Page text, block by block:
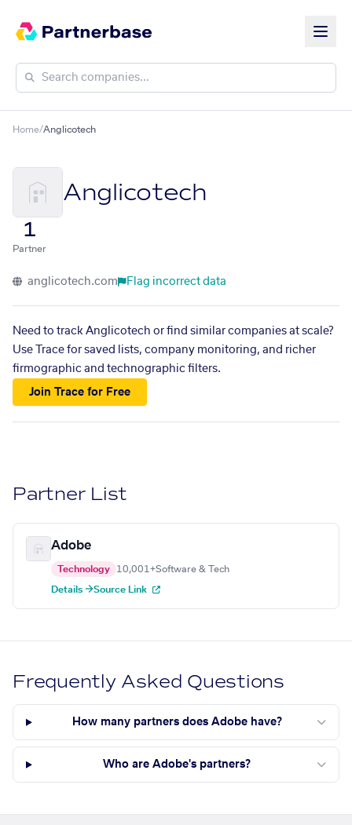
Home/Anglicotech
Anglicotech
1
Partner
anglicotech.com Flag incorrect data
Need to track Anglicotech or find similar companies at scale?
Use Trace for saved lists, company monitoring, and richer
firmographic and technographic filters.
Join Trace for Free
Partner List
Adobe
Technology 10,001+Software & Tech
Details →Source Link
Frequently Asked Questions
How many partners does Adobe have?
Who are Adobe's partners?